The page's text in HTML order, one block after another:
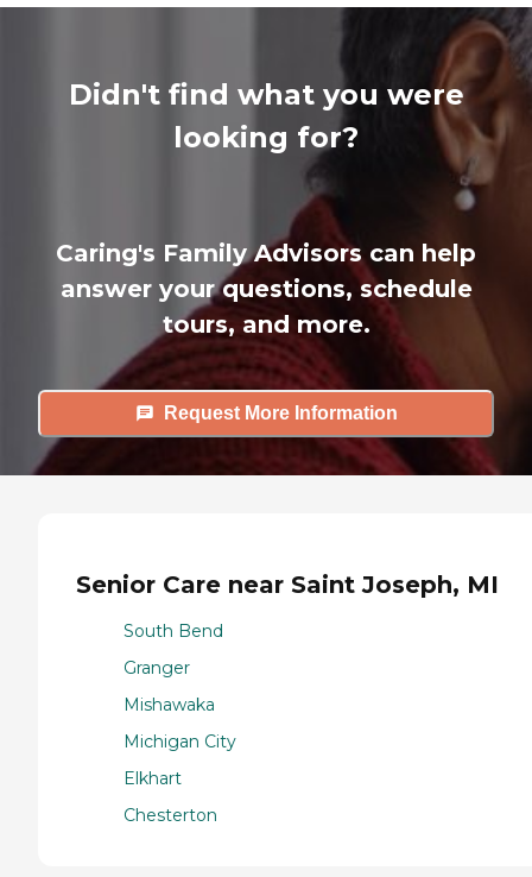
Didn't find what you were
looking for?
Caring's Family Advisors can help
answer your questions, schedule
tours, and more.
Request More Information
Senior Care near Saint Joseph, MI
South Bend
Granger
Mishawaka
Michigan City
Elkhart
Chesterton